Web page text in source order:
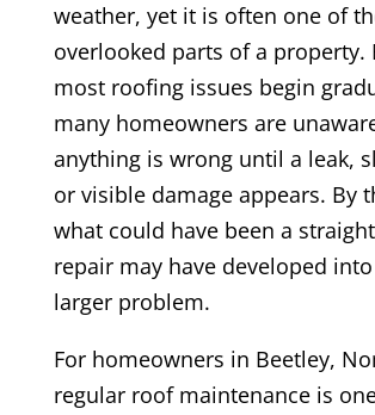
weather, yet it is often one of
overlooked parts of a property.
most roofing issues begin
many homeowners are
anything is wrong until a leak,
or visible damage appears. By
what could have been a
repair may have developed
larger problem.
For homeowners in Beetley,
regular roof maintenance is